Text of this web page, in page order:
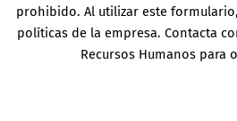
prohibido. Al utilizar este
políticas de la empresa. Contacta
Recursos Humanos para